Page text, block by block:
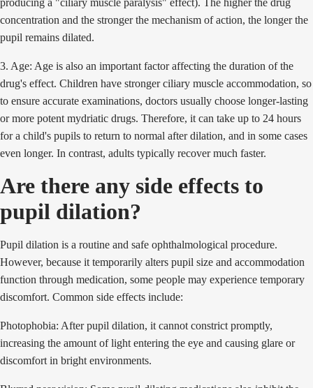
producing a "ciliary muscle paralysis" effect). The higher the drug
concentration and the stronger the mechanism of action, the longer the
pupil remains dilated.
3. Age: Age is also an important factor affecting the duration of the
drug's effect. Children have stronger ciliary muscle accommodation, so
to ensure accurate examinations, doctors usually choose longer-lasting
or more potent mydriatic drugs. Therefore, it can take up to 24 hours
for a child's pupils to return to normal after dilation, and in some cases
even longer. In contrast, adults typically recover much faster.
Are there any side effects to
pupil dilation?
Pupil dilation is a routine and safe ophthalmological procedure.
However, because it temporarily alters pupil size and accommodation
function through medication, some people may experience temporary
discomfort. Common side effects include:
Photophobia: After pupil dilation, it cannot constrict promptly,
increasing the amount of light entering the eye and causing glare or
discomfort in bright environments.